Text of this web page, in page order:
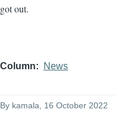
got out.
Column News
By kamala , 16 October 2022